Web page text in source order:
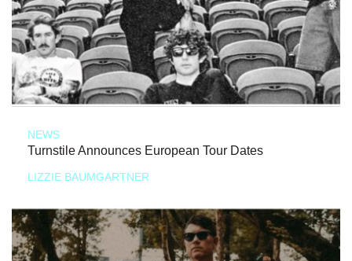
NEWS
Turnstile Announces European Tour Dates
LIZZIE BAUMGARTNER